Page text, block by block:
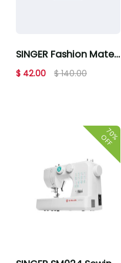
SINGER Fashion Mate
3342 Sewing Machine
$ 42.00 $ 140.00
70%
OFF